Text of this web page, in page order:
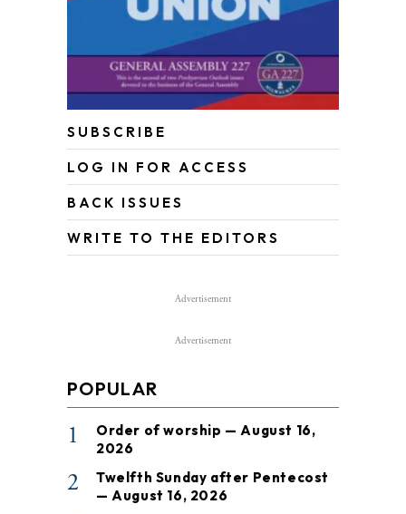
SUBSCRIBE
LOG IN FOR ACCESS
BACK ISSUES
WRITE TO THE EDITORS
Advertisement
Advertisement
POPULAR
1
Order of worship — August 16,
2026
2
Twelfth Sunday after Pentecost
— August 16, 2026